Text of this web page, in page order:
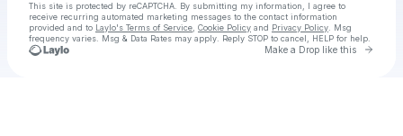
This site is protected by reCAPTCHA. By submitting my information, I agree to
receive recurring automated marketing messages to the contact information
provided and to Laylo's Terms of Service Cookie Policy and Privacy Policy . Msg
frequency varies. Msg & Data Rates may apply. Reply STOP to cancel, HELP for help.
Make a Drop like this Go